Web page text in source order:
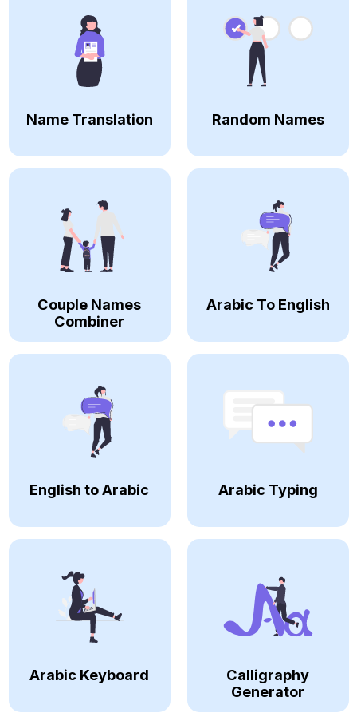
Name Translation Random Names
Couple Names
Combiner
Arabic To English
English to Arabic Arabic Typing
Arabic Keyboard
Calligraphy
Generator